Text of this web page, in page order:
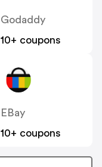
Godaddy
10+ coupons
EBay
10+ coupons